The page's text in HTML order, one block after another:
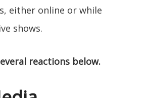
either online or while
shows.
reactions below.